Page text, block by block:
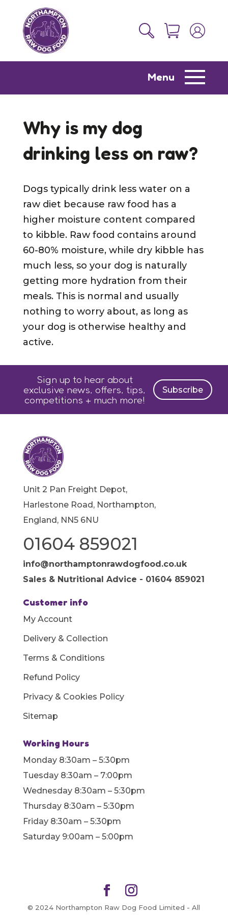
Menu
Why is my dog
drinking less on raw?
Dogs typically drink less water on a
raw diet because raw food has a
higher moisture content compared
to kibble. Raw food contains around
60-80% moisture, while dry kibble has
much less, so your dog is naturally
getting more hydration from their
meals. This is normal and usually
nothing to worry about, as long as
your dog is otherwise healthy and
active.
Sign up to hear about
exclusive news, offers, tips,
competitions + much more!
Subscribe
Unit 2 Pan Freight Depot,
Harlestone Road, Northampton,
England, NN5 6NU
01604 859021
info@northamptonrawdogfood.co.uk
Sales & Nutritional Advice - 01604 859021
Customer info
My Account
Delivery & Collection
Terms & Conditions
Refund Policy
Privacy & Cookies Policy
Sitemap
Working Hours
Monday 8:30am – 5:30pm
Tuesday 8:30am – 7:00pm
Wednesday 8:30am – 5:30pm
Thursday 8:30am – 5:30pm
Friday 8:30am – 5:30pm
Saturday 9:00am – 5:00pm
© 2024 Northampton Raw Dog Food Limited - All